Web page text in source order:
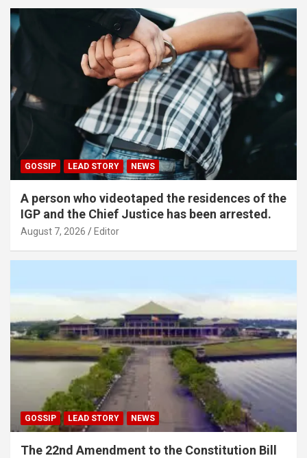
GOSSIP LEAD STORY NEWS
A person who videotaped the residences of the
IGP and the Chief Justice has been arrested.
August 7, 2026 Editor
GOSSIP LEAD STORY NEWS
The 22nd Amendment to the Constitution Bill